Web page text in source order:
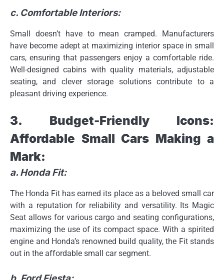
c. Comfortable Interiors:
Small doesn’t have to mean cramped. Manufacturers
have become adept at maximizing interior space in small
cars, ensuring that passengers enjoy a comfortable ride.
Well-designed cabins with quality materials, adjustable
seating, and clever storage solutions contribute to a
pleasant driving experience.
3. Budget-Friendly Icons:
Affordable Small Cars Making a
Mark:
a. Honda Fit:
The Honda Fit has earned its place as a beloved small car
with a reputation for reliability and versatility. Its Magic
Seat allows for various cargo and seating configurations,
maximizing the use of its compact space. With a spirited
engine and Honda’s renowned build quality, the Fit stands
out in the affordable small car segment.